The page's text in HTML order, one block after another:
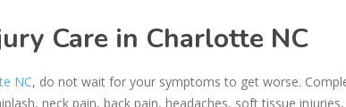
Care in Charlotte NC
NC, do not wait for your symptoms to get worse.
neck pain, back pain, headaches, soft tissue